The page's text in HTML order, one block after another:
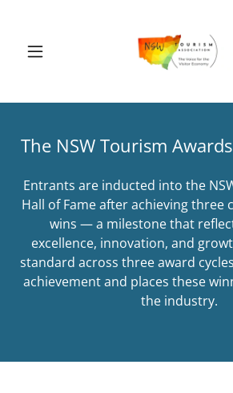
The NSW Tourism
Entrants are inducted into the
Hall of Fame after achieving three
wins — a milestone that
excellence, innovation, and
standard across three award
achievement and places these
the industry.